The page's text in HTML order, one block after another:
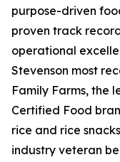
purpose-driven
proven track
operational
Stevenson most
Family Farms, the
Certified Food
rice and rice
industry veteran